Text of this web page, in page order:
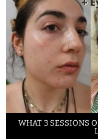
WHAT 3 SESSIONS